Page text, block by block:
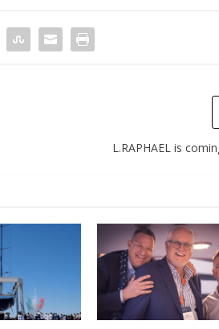
L.RAPHAEL is